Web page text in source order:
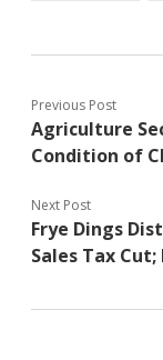
Previous Post
Agriculture
Condition of
Next Post
Frye Dings
Sales Tax Cut;